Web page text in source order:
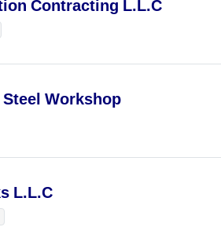
Contracting L.L.C
Workshop
L.L.C